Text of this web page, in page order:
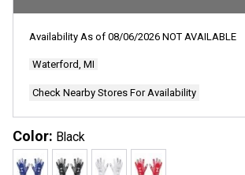
Availability As of 08/06/2026 NOT AVAILABLE
Waterford, MI
Check Nearby Stores For Availability
Color: Black